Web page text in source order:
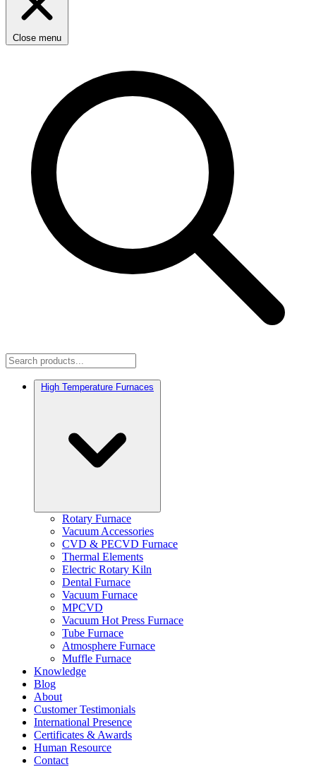
Close menu
High Temperature Furnaces
Rotary Furnace
Vacuum Accessories
CVD & PECVD Furnace
Thermal Elements
Electric Rotary Kiln
Dental Furnace
Vacuum Furnace
MPCVD
Vacuum Hot Press Furnace
Tube Furnace
Atmosphere Furnace
Muffle Furnace
Knowledge
Blog
About
Customer Testimonials
International Presence
Certificates & Awards
Human Resource
Contact